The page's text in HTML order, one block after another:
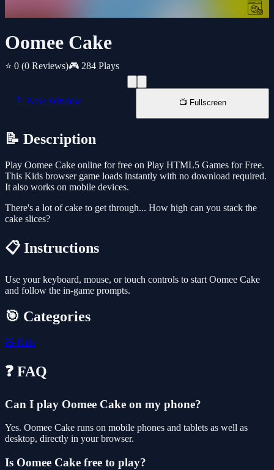
Oomee Cake
⭐ 0 (0 Reviews)🎮 284 Plays
📱 New Window 📺 Fullscreen
📝 Description
Play Oomee Cake online for free on Play HTML5 Games for Free.
This Kids browser game loads instantly with no download required.
It also works on mobile devices.
There's a lot of cake to get through... How high can you stack the
cake slices?
📋 Instructions
Use your keyboard, mouse, or touch controls to start Oomee Cake
and follow the in-game prompts.
🎯 Categories
🧸 Kids
❓ FAQ
Can I play Oomee Cake on my phone?
Yes. Oomee Cake runs on mobile phones and tablets as well as
desktop, directly in your browser.
Is Oomee Cake free to play?